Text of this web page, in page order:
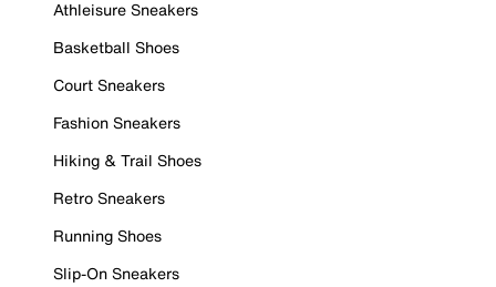
Athleisure Sneakers
Basketball Shoes
Court Sneakers
Fashion Sneakers
Hiking & Trail Shoes
Retro Sneakers
Running Shoes
Slip-On Sneakers